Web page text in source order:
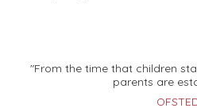
"From the time that children
parents are